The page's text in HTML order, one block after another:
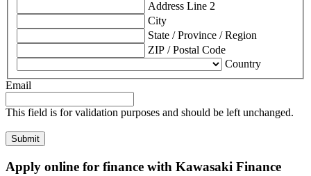
Address Line 2
City
State / Province / Region
ZIP / Postal Code
Country
Email
This field is for validation purposes and should be left unchanged.
Apply online for finance with Kawasaki Finance